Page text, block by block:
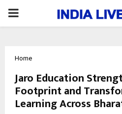
PRIMARY
Home
Jaro Education
Footprint and
Learning Across